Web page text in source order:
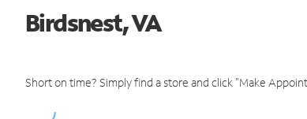
Birdsnest, VA
Short on time? Simply find a store and click "Make